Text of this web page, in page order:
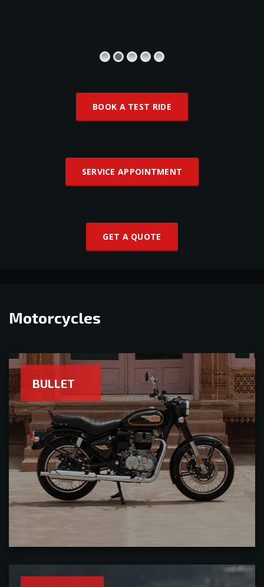
BOOK A TEST RIDE
SERVICE APPOINTMENT
GET A QUOTE
Motorcycles
BULLET